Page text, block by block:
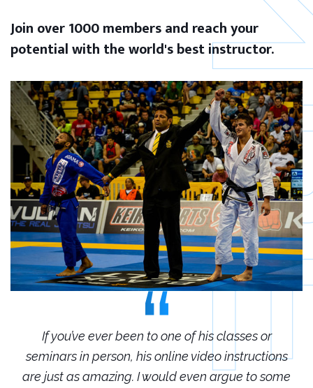
Join over 1000 members and reach your
potential with the world's best instructor.
If you’ve ever been to one of his classes or
seminars in person, his online video instructions
are just as amazing. I would even argue to some